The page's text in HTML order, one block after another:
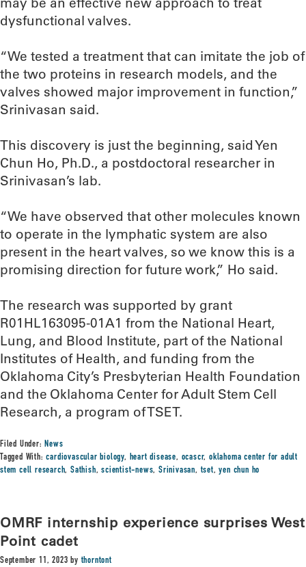
dysfunctional valves.
“We tested a treatment that can imitate the job of
the two proteins in research models, and the
valves showed major improvement in function,”
Srinivasan said.
This discovery is just the beginning, said Yen
Chun Ho, Ph.D., a postdoctoral researcher in
Srinivasan’s lab.
“We have observed that other molecules known
to operate in the lymphatic system are also
present in the heart valves, so we know this is a
promising direction for future work,” Ho said.
The research was supported by grant
R01HL163095-01A1 from the National Heart,
Lung, and Blood Institute, part of the National
Institutes of Health, and funding from the
Oklahoma City’s Presbyterian Health Foundation
and the Oklahoma Center for Adult Stem Cell
Research, a program of TSET.
Filed Under:News
Tagged With:cardiovascular biology, heart disease, ocascr,oklahoma center for adult
stem cell research,Sathish,scientist-news,Srinivasan,tset,yen chun ho
OMRF internship experience surprises West
Point cadet
September 11, 2023 bythorntont